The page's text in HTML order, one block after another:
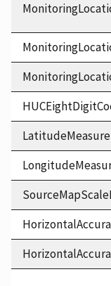
LatitudeMeasure